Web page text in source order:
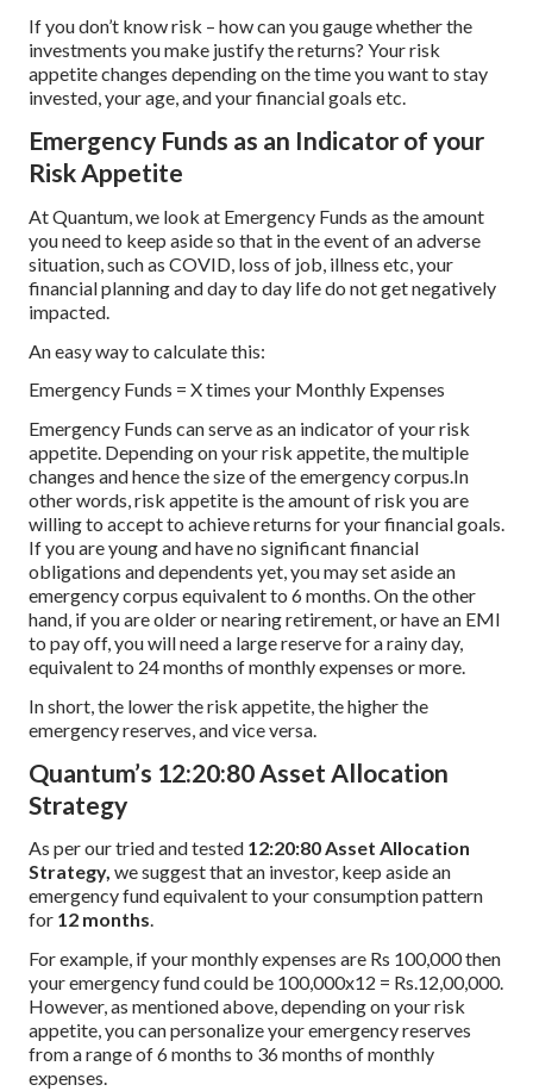
If you don’t know risk – how can you gauge whether the
investments you make justify the returns? Your risk
appetite changes depending on the time you want to stay
invested, your age, and your financial goals etc.
Emergency Funds as an Indicator of your
Risk Appetite
At Quantum, we look at Emergency Funds as the amount
you need to keep aside so that in the event of an adverse
situation, such as COVID, loss of job, illness etc, your
financial planning and day to day life do not get negatively
impacted.
An easy way to calculate this:
Emergency Funds = X times your Monthly Expenses
Emergency Funds can serve as an indicator of your risk
appetite. Depending on your risk appetite, the multiple
changes and hence the size of the emergency corpus.In
other words, risk appetite is the amount of risk you are
willing to accept to achieve returns for your financial goals.
If you are young and have no significant financial
obligations and dependents yet, you may set aside an
emergency corpus equivalent to 6 months. On the other
hand, if you are older or nearing retirement, or have an EMI
to pay off, you will need a large reserve for a rainy day,
equivalent to 24 months of monthly expenses or more.
In short, the lower the risk appetite, the higher the
emergency reserves, and vice versa.
Quantum’s 12:20:80 Asset Allocation
Strategy
As per our tried and tested 12:20:80 Asset Allocation
Strategy, we suggest that an investor, keep aside an
emergency fund equivalent to your consumption pattern
for 12 months.
For example, if your monthly expenses are Rs 100,000 then
your emergency fund could be 100,000x12 = Rs.12,00,000.
However, as mentioned above, depending on your risk
appetite, you can personalize your emergency reserves
from a range of 6 months to 36 months of monthly
expenses.